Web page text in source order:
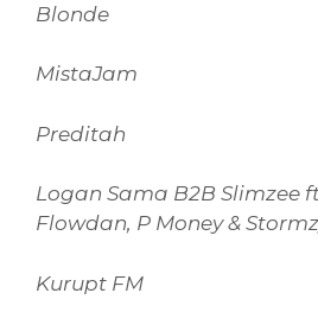
Blonde
MistaJam
Preditah
Logan Sama B2B Slimzee
Flowdan, P Money &
Kurupt FM